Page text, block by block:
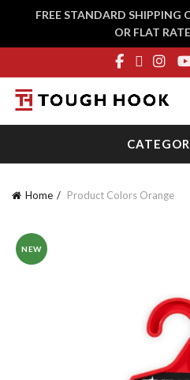
Home Product Colors Orange
NEW
FREE STANDARD SHIPPING
OR FLAT